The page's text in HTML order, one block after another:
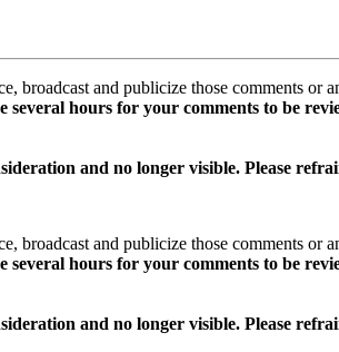
and publicize those comments or
several hours for your comments to be
and no longer visible. Please
and publicize those comments or
several hours for your comments to be
and no longer visible. Please